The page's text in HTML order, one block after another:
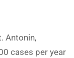
Antonin,
cases per year